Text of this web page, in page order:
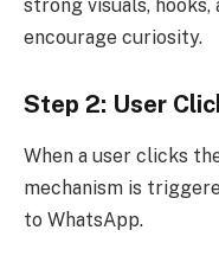
strong visuals,
encourage curiosity.
Step 2: User
When a user clicks
mechanism is
to WhatsApp.